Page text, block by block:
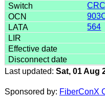
564
Last updated: Sat, 01 Aug
Sponsored by: FiberConX